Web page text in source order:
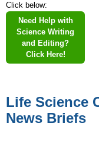
Click below:
Need Help with
Science Writing
and Editing?
Click Here!
Life Science
News Briefs